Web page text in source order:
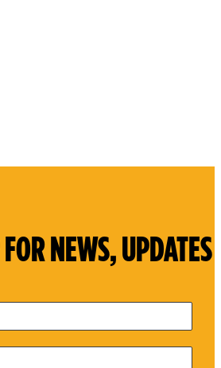
NEWS, UPDATES